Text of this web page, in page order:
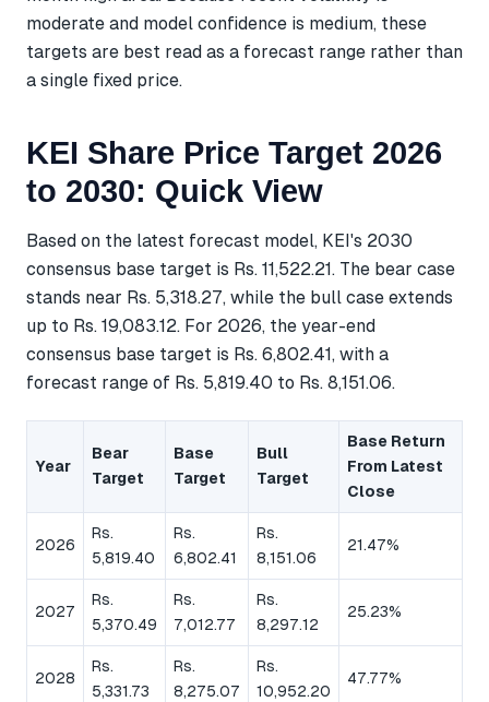
moderate and model confidence is medium, these
targets are best read as a forecast range rather than
a single fixed price.
KEI Share Price Target 2026
to 2030: Quick View
Based on the latest forecast model, KEI's 2030
consensus base target is Rs. 11,522.21. The bear case
stands near Rs. 5,318.27, while the bull case extends
up to Rs. 19,083.12. For 2026, the year-end
consensus base target is Rs. 6,802.41, with a
forecast range of Rs. 5,819.40 to Rs. 8,151.06.
Year
Bear
Target
Base
Target
Bull
Target
Base Return
From Latest
Close
2026
Rs.
5,819.40
Rs.
6,802.41
Rs.
8,151.06
21.47%
2027
Rs.
5,370.49
Rs.
7,012.77
Rs.
8,297.12
25.23%
2028
Rs.
5,331.73
Rs.
8,275.07
Rs.
10,952.20
47.77%